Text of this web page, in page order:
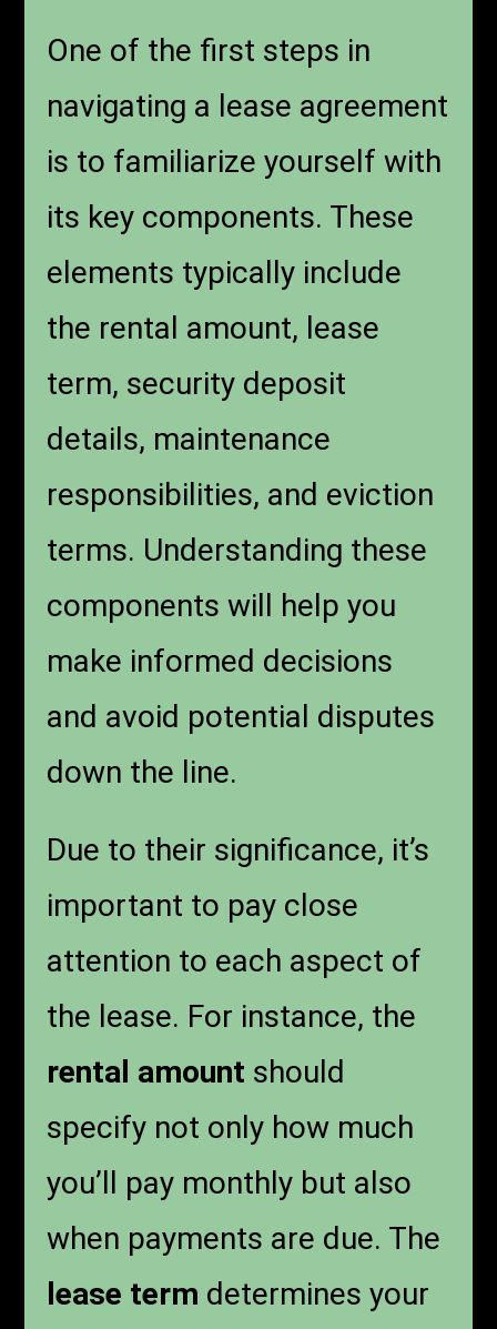
One of the first steps in
navigating a lease agreement
is to familiarize yourself with
its key components. These
elements typically include
the rental amount, lease
term, security deposit
details, maintenance
responsibilities, and eviction
terms. Understanding these
components will help you
make informed decisions
and avoid potential disputes
down the line.
Due to their significance, it’s
important to pay close
attention to each aspect of
the lease. For instance, the
rental amount should
specify not only how much
you’ll pay monthly but also
when payments are due. The
lease term determines your